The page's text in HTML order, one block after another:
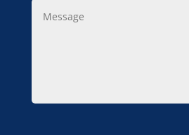
Message